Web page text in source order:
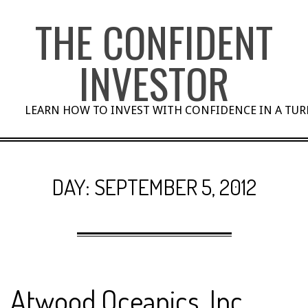
THE CONFIDENT
INVESTOR
LEARN HOW TO INVEST WITH CONFIDENCE IN A
DAY: SEPTEMBER 5, 2012
Atwood Oceanics, Inc.